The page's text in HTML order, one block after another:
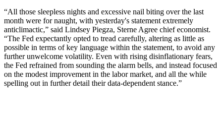
“All those sleepless nights and excessive nail biting over the last
month were for naught, with yesterday's statement extremely
anticlimactic,” said Lindsey Piegza, Sterne Agree chief economist.
“The Fed expectantly opted to tread carefully, altering as little as
possible in terms of key language within the statement, to avoid any
further unwelcome volatility. Even with rising disinflationary fears,
the Fed refrained from sounding the alarm bells, and instead focused
on the modest improvement in the labor market, and all the while
spelling out in further detail their data-dependent stance.”